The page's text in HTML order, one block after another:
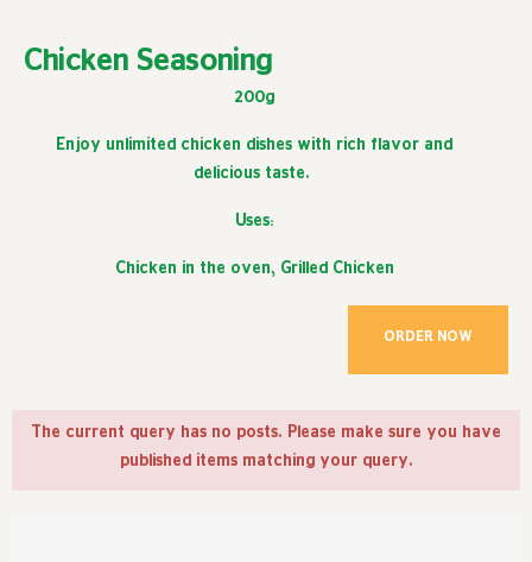
Chicken Seasoning
200g
Enjoy unlimited chicken dishes with rich flavor and
delicious taste.
Uses:
Chicken in the oven, Grilled Chicken
ORDER NOW
The current query has no posts. Please make sure you have
published items matching your query.